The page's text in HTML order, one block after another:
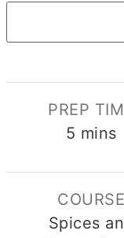
PREP
5 mins
COURSE
Spices